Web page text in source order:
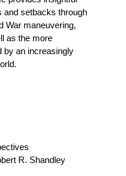
and setbacks through
War maneuvering,
as the more
by an increasingly
R. Shandley